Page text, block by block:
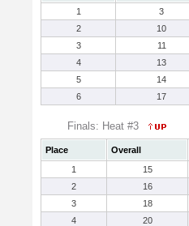
1
3
2
10
3
11
4
13
5
14
6
17
Finals: Heat #3
Place Overall
1
15
2
16
3
18
4
20